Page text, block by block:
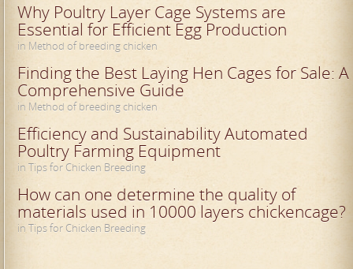
Why Poultry Layer Cage Systems are
Essential for Efficient Egg Production
in Method of breeding chicken
Finding the Best Laying Hen Cages for Sale: A
Comprehensive Guide
in Method of breeding chicken
Efficiency and Sustainability Automated
Poultry Farming Equipment
in Tips for Chicken Breeding
How can one determine the quality of
materials used in 10000 layers chickencage?
in Tips for Chicken Breeding